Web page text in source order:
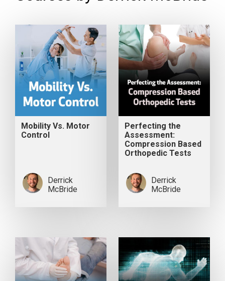
Mobility Vs. Motor
Control
Derrick
McBride
Perfecting the
Assessment:
Compression Based
Orthopedic Tests
Derrick
McBride